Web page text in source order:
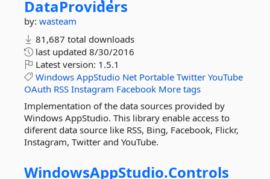
DataProviders
by: wasteam
81,687 total downloads
last updated 8/30/2016
Latest version: 1.5.1
Windows AppStudio Net Portable Twitter YouTube
OAuth RSS Instagram Facebook More tags
Implementation of the data sources provided by
Windows AppStudio. This library enable access to
diferent data source like RSS, Bing, Facebook, Flickr,
Instagram, Twitter and YouTube.
WindowsAppStudio.Controls